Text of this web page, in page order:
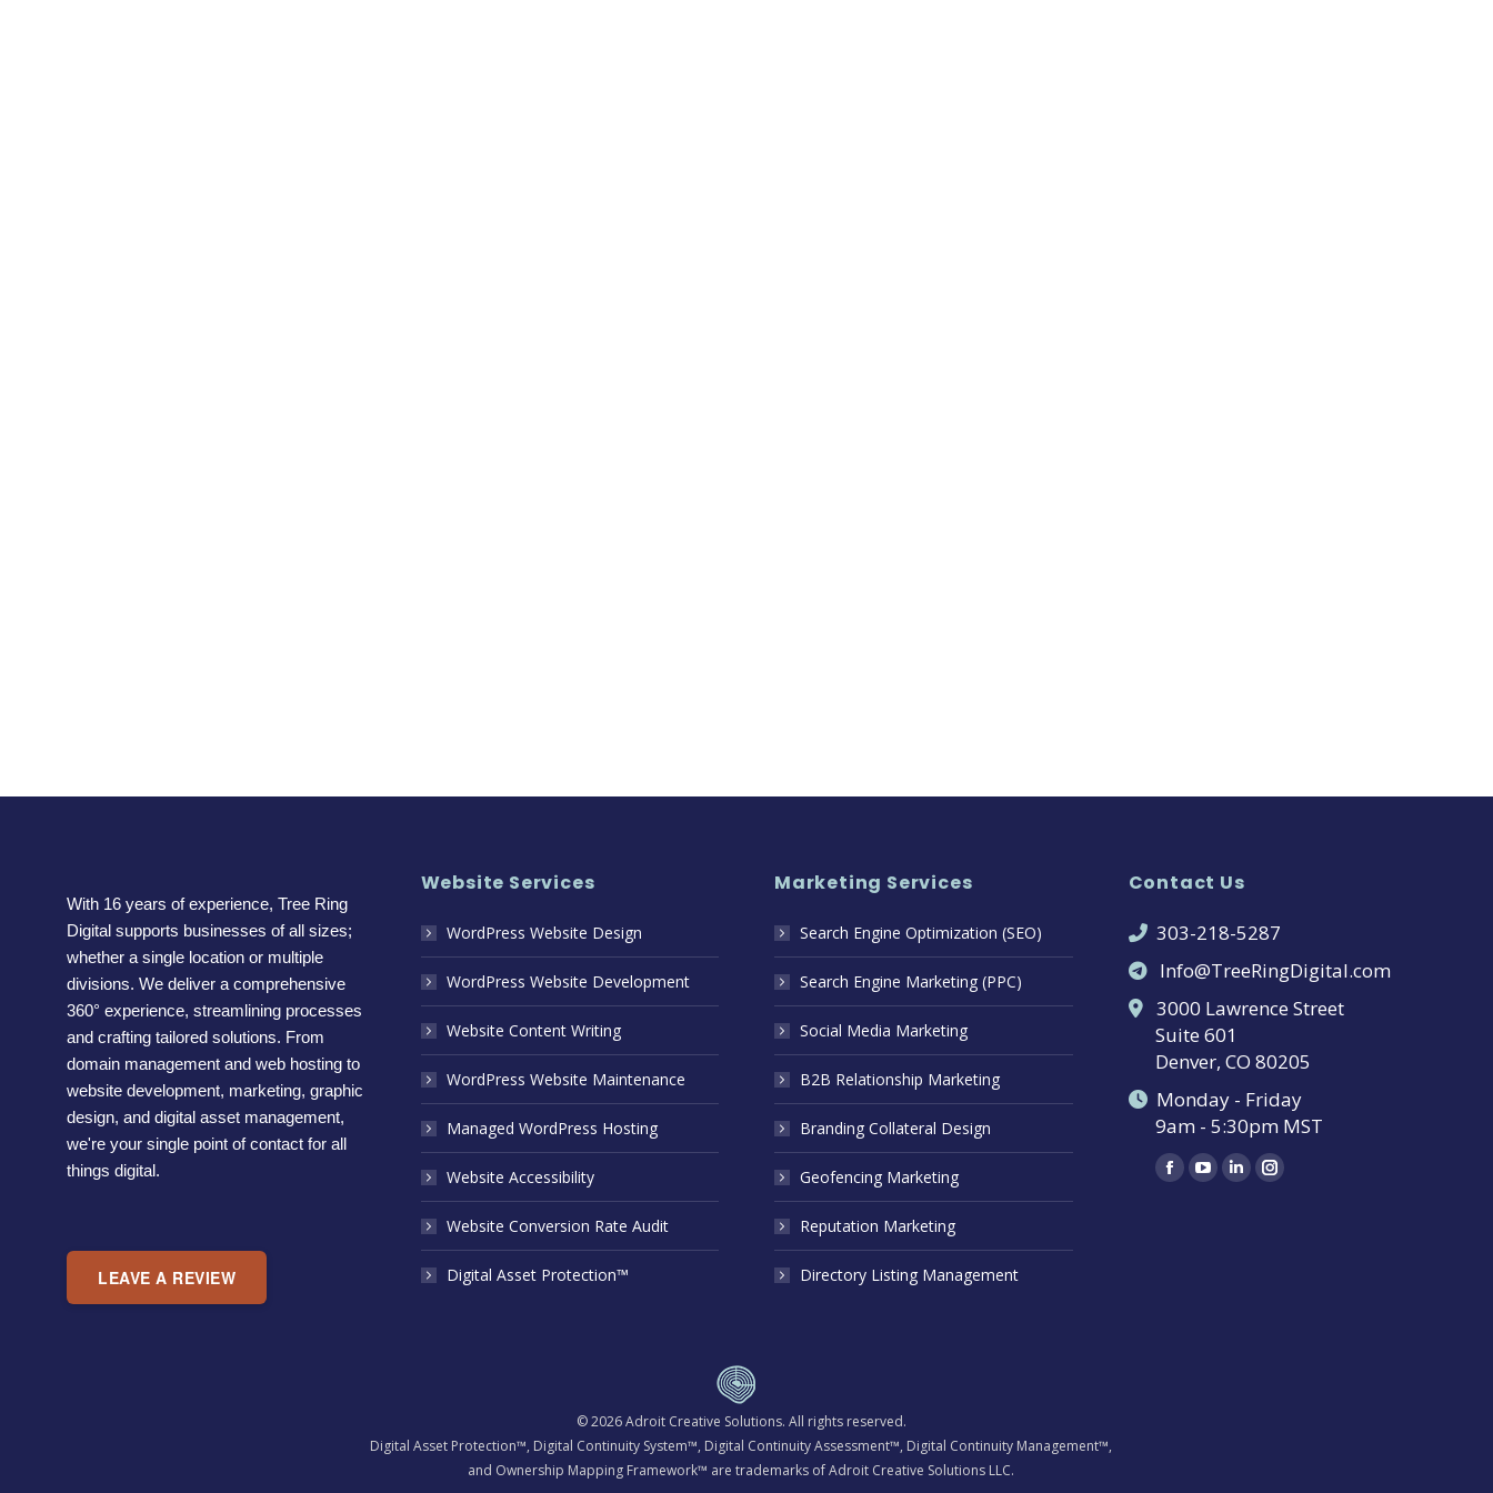
With 16 years of experience, Tree Ring
Digital supports businesses of all sizes;
whether a single location or multiple
divisions. We deliver a comprehensive
360° experience, streamlining processes
and crafting tailored solutions. From
domain management and web hosting to
website development, marketing, graphic
design, and digital asset management,
we're your single point of contact for all
things digital.
LEAVE A REVIEW
Website Services
WordPress Website Design
WordPress Website Development
Website Content Writing
WordPress Website Maintenance
Managed WordPress Hosting
Website Accessibility
Website Conversion Rate Audit
Digital Asset Protection™
Marketing Services
Search Engine Optimization (SEO)
Search Engine Marketing (PPC)
Social Media Marketing
B2B Relationship Marketing
Branding Collateral Design
Geofencing Marketing
Reputation Marketing
Directory Listing Management
Contact Us
303-218-5287
Info@TreeRingDigital.com
3000 Lawrence Street
Suite 601
Denver, CO 80205
Monday - Friday
9am - 5:30pm MST
Find us on:
Facebook
YouTube
LinkedinInstagram
© 2026Adroit Creative Solutions. All rights reserved.
Digital Asset Protection™, Digital Continuity System™, Digital Continuity Assessment™, Digital Continuity Management™,
and Ownership Mapping Framework™ are trademarks of Adroit Creative Solutions LLC.